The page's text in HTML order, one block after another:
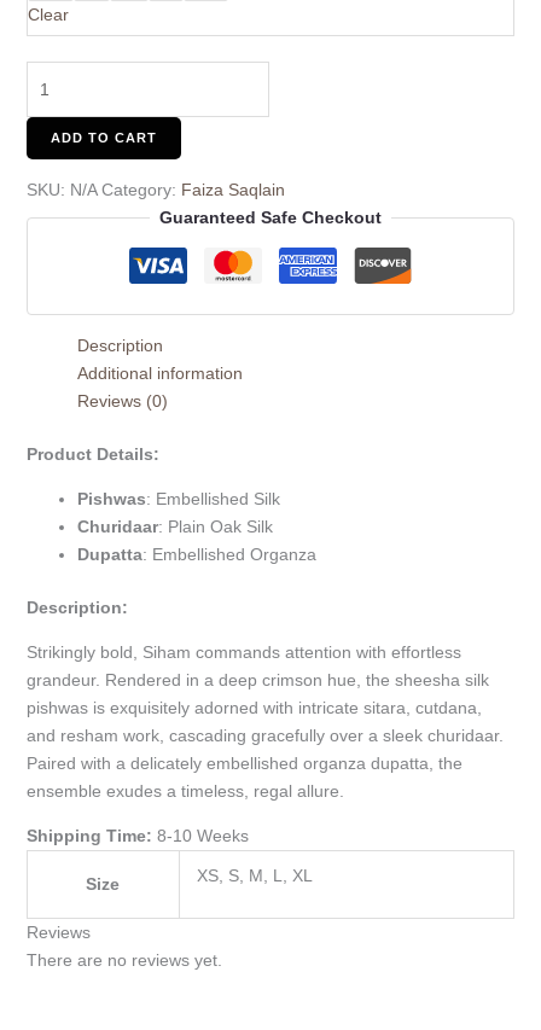
Clear
ADD TO CART
SKU: N/A Category: Faiza Saqlain
Guaranteed Safe Checkout
Description
Additional information
Reviews (0)
Product Details:
Pishwas: Embellished Silk
Churidaar: Plain Oak Silk
Dupatta: Embellished Organza
Description:
Strikingly bold, Siham commands attention with effortless
grandeur. Rendered in a deep crimson hue, the sheesha silk
pishwas is exquisitely adorned with intricate sitara, cutdana,
and resham work, cascading gracefully over a sleek churidaar.
Paired with a delicately embellished organza dupatta, the
ensemble exudes a timeless, regal allure.
Shipping Time: 8-10 Weeks
Size XS, S, M, L, XL
Reviews
There are no reviews yet.